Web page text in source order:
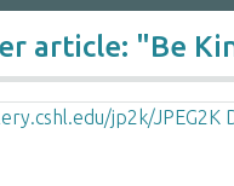
article: "Be